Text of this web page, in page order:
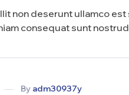
non deserunt ullamco
consequat sunt
By adm30937y